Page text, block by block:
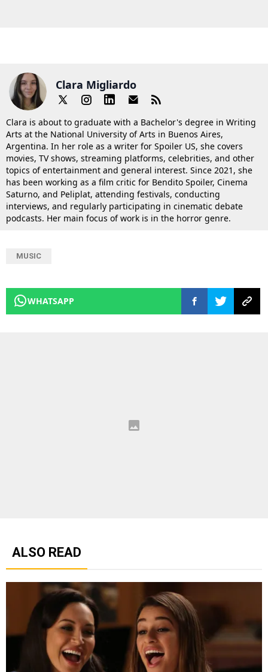
Clara Migliardo
Clara is about to graduate with a Bachelor's degree in Writing
Arts at the National University of Arts in Buenos Aires,
Argentina. In her role as a writer for Spoiler US, she covers
movies, TV shows, streaming platforms, celebrities, and other
topics of entertainment and general interest. Since 2021, she
has been working as a film critic for Bendito Spoiler, Cinema
Saturno, and Peliplat, attending festivals, conducting
interviews, and regularly participating in cinematic debate
podcasts. Her main focus of work is in the horror genre.
MUSIC
WHATSAPP
ALSO READ